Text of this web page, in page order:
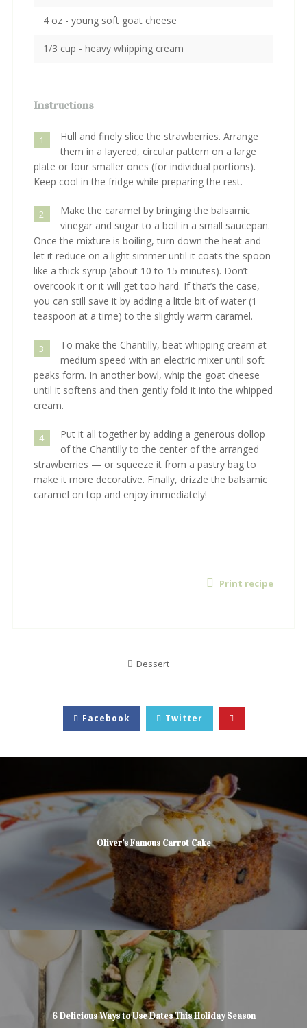
4 oz - young soft goat cheese
1/3 cup - heavy whipping cream
Instructions
1
Hull and finely slice the strawberries. Arrange
them in a layered, circular pattern on a large
plate or four smaller ones (for individual portions).
Keep cool in the fridge while preparing the rest.
2
Make the caramel by bringing the balsamic
vinegar and sugar to a boil in a small saucepan.
Once the mixture is boiling, turn down the heat and
let it reduce on a light simmer until it coats the spoon
like a thick syrup (about 10 to 15 minutes). Don’t
overcook it or it will get too hard. If that’s the case,
you can still save it by adding a little bit of water (1
teaspoon at a time) to the slightly warm caramel.
3
To make the Chantilly, beat whipping cream at
medium speed with an electric mixer until soft
peaks form. In another bowl, whip the goat cheese
until it softens and then gently fold it into the whipped
cream.
4
Put it all together by adding a generous dollop
of the Chantilly to the center of the arranged
strawberries — or squeeze it from a pastry bag to
make it more decorative. Finally, drizzle the balsamic
caramel on top and enjoy immediately!
Print recipe
Dessert
Facebook Twitter
Oliver’s Famous Carrot Cake
6 Delicious Ways to Use Dates This Holiday Season